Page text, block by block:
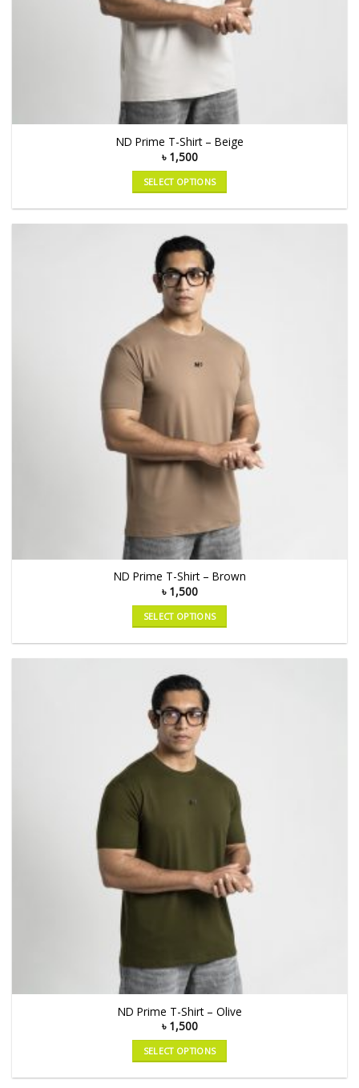
ND Prime T-Shirt – Beige
৳ 1,500
SELECT OPTIONS
ND Prime T-Shirt – Brown
৳ 1,500
SELECT OPTIONS
ND Prime T-Shirt – Olive
৳ 1,500
SELECT OPTIONS